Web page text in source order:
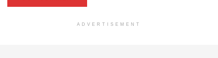
ADVERTISEMENT